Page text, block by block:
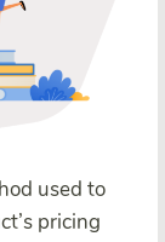
used to
pricing